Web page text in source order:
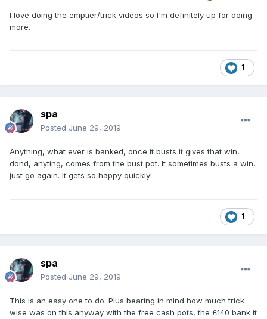
I love doing the emptier/trick videos so I'm definitely up for doing
more.
1
spa
Posted June 29, 2019
Anything, what ever is banked, once it busts it gives that win,
dond, anyting, comes from the bust pot. It sometimes busts a win,
just go again. It gets so happy quickly!
1
spa
Posted June 29, 2019
This is an easy one to do. Plus bearing in mind how much trick
wise was on this anyway with the free cash pots, the £140 bank it